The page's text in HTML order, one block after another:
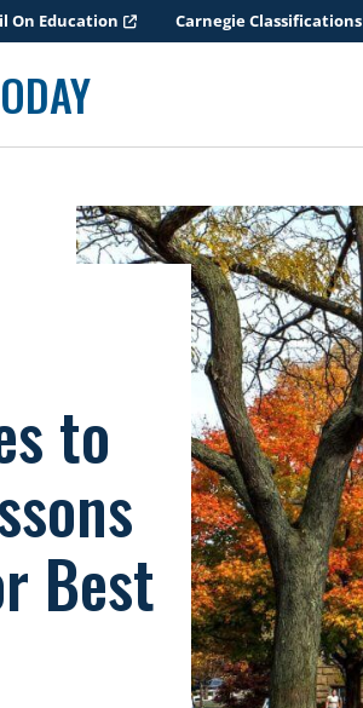
On Education Carnegie Classifications
to
Best